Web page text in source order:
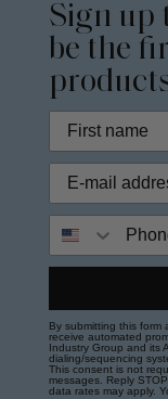
Sign up
be the
By submitting this form
receive automated
Industry Group and its
dialing/sequencing
This consent is not
messages. Reply
data rates may apply.